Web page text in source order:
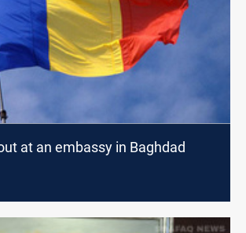
at an embassy in Baghdad